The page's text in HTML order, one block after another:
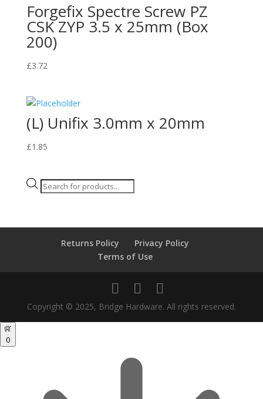
Forgefix Spectre Screw PZ
CSK ZYP 3.5 x 25mm (Box
200)
£3.72
(L) Unifix 3.0mm x 20mm
£1.85
Products
Returns Policy
Privacy Policy
Terms of Use
Copyright © 2025, Bridge Hardware. All rights reserved.
0